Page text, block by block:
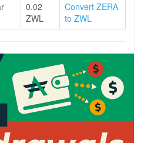
0.02
ZWL
Convert ZERA
to ZWL